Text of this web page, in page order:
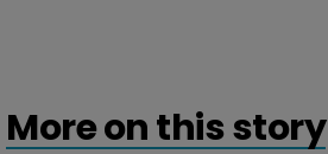
More on this story